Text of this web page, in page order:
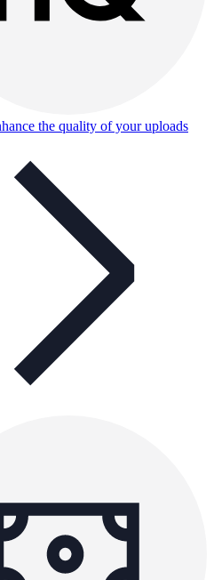
the quality of your uploads